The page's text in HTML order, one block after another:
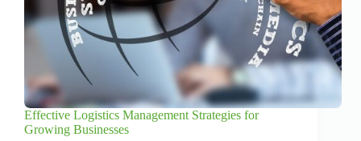
Effective Logistics Management Strategies for
Growing Businesses